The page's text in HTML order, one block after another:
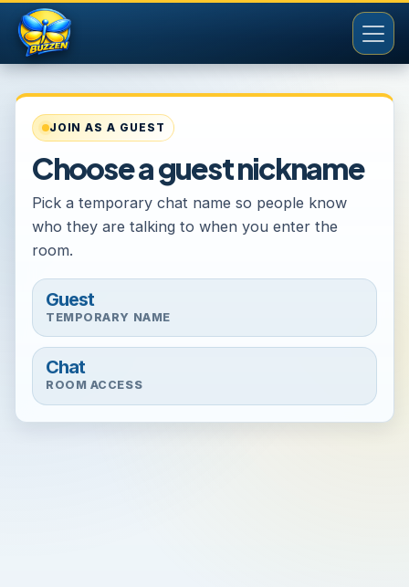
JOIN AS A GUEST
Choose a guest nickname
Pick a temporary chat name so people know
who they are talking to when you enter the
room.
Guest
TEMPORARY NAME
Chat
ROOM ACCESS